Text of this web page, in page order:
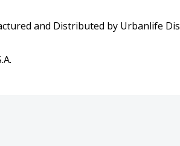
and Distributed by Urbanlife